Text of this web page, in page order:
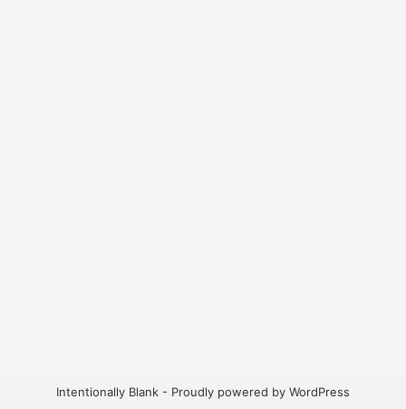
Intentionally Blank - Proudly powered by WordPress